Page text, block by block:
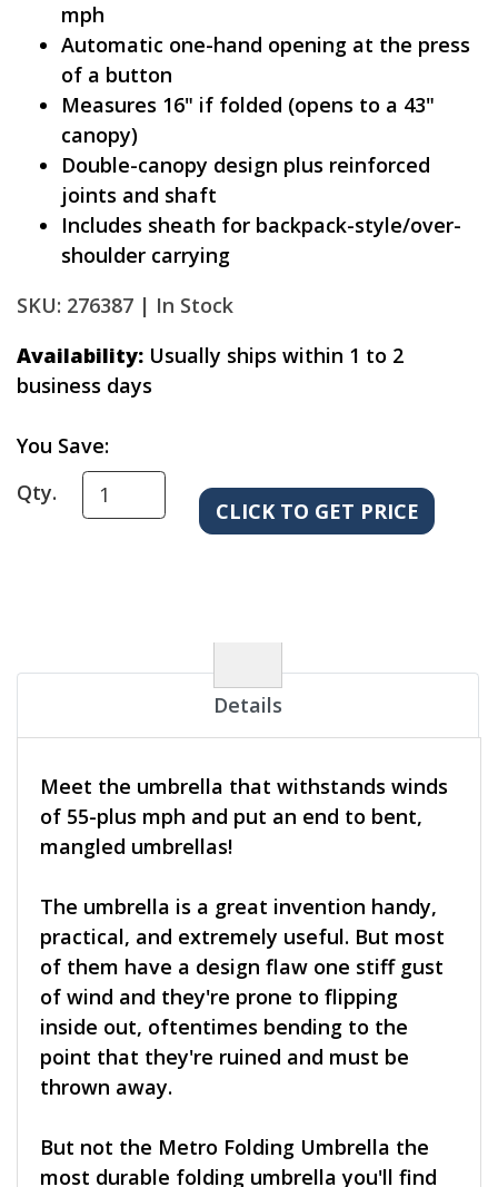
mph
Automatic one-hand opening at the press
of a button
Measures 16" if folded (opens to a 43"
canopy)
Double-canopy design plus reinforced
joints and shaft
Includes sheath for backpack-style/over-
shoulder carrying
SKU: 276387 | In Stock
Availability: Usually ships within 1 to 2
business days
You Save:
Qty.
Details
Meet the umbrella that withstands winds
of 55-plus mph and put an end to bent,
mangled umbrellas!
The umbrella is a great invention handy,
practical, and extremely useful. But most
of them have a design flaw one stiff gust
of wind and they're prone to flipping
inside out, oftentimes bending to the
point that they're ruined and must be
thrown away.
But not the Metro Folding Umbrella the
most durable folding umbrella you'll find